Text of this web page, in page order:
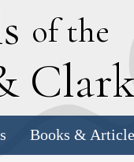
of the
C
Books &